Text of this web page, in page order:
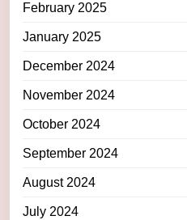
February 2025
January 2025
December 2024
November 2024
October 2024
September 2024
August 2024
July 2024